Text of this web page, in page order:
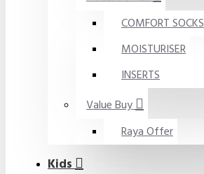
COMFORT SOCKS
MOISTURISER
INSERTS
Value Buy
Raya Offer
Kids